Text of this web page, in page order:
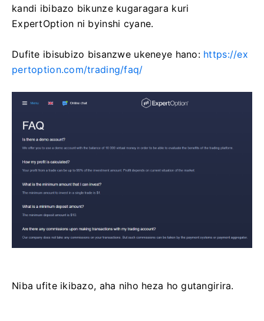
kandi ibibazo bikunze kugaragara kuri
ExpertOption ni byinshi cyane.
Dufite ibisubizo bisanzwe ukeneye hano: https://ex
pertoption.com/trading/faq/
Niba ufite ikibazo, aha niho heza ho gutangirira.